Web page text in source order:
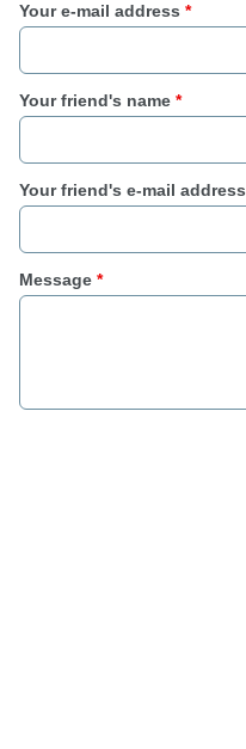
Your e-mail address *
Your friend's name *
Your friend's e-mail address
Message *